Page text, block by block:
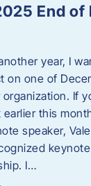
End of
year, I
on one of
If
this
speaker,
I…